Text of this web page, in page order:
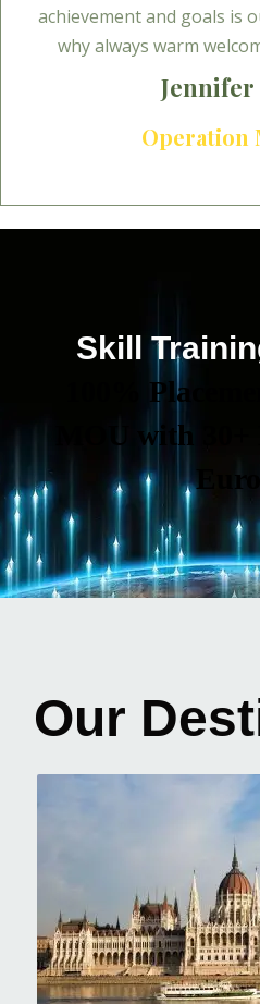
achievement and goals is
why always warm
Jennifer
Operation
Skill
100%
MOU with 30+
Our